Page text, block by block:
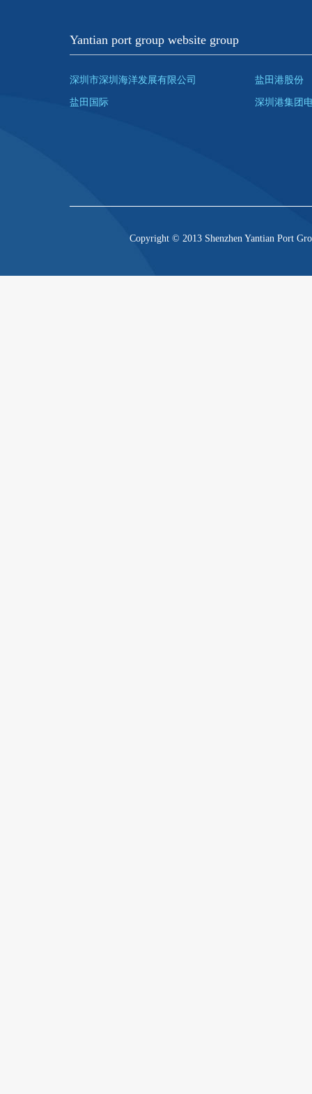
Yantian port group website group
深圳市深圳海洋发展有限公司 盐田港股份
盐田国际 深圳港集团
Copyright © 2013 Shenzhen Yantian Port